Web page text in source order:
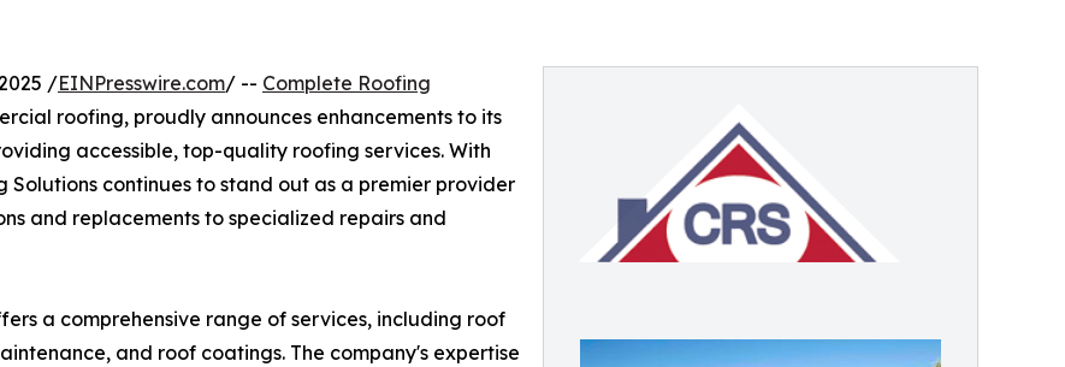
/EINPresswire.com/ -- Complete Roofing
roofing, proudly announces enhancements to its
accessible, top-quality roofing services. With
continues to stand out as a premier provider
and replacements to specialized repairs and
a comprehensive range of services, including roof
and roof coatings. The company's expertise